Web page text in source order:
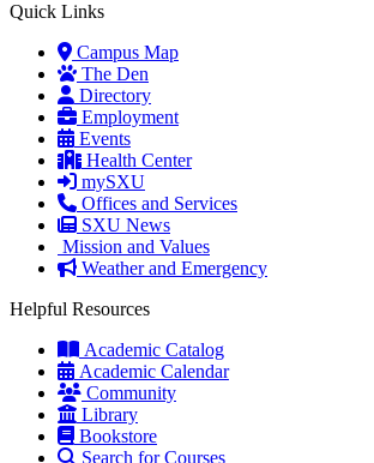
Quick Links
Campus Map
The Den
Directory
Employment
Events
Health Center
mySXU
Offices and Services
SXU News
Mission and Values
Weather and Emergency
Helpful Resources
Academic Catalog
Academic Calendar
Community
Library
Bookstore
Search for Courses